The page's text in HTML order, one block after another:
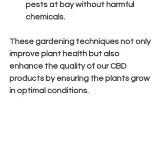
pests at bay without harmful
chemicals.
These gardening techniques not only
improve plant health but also
enhance the quality of our CBD
products by ensuring the plants grow
in optimal conditions.